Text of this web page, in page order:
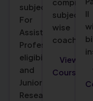
subjects.
For
Assistant
Professor
eligibility
and
Junior
Research
subject-
wise
coaching.
View
Courses
II